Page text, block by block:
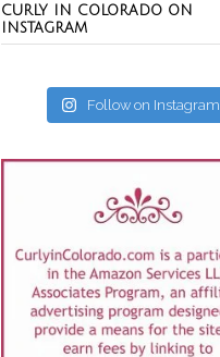
CURLY IN COLORADO ON
INSTAGRAM
Follow on Instagram